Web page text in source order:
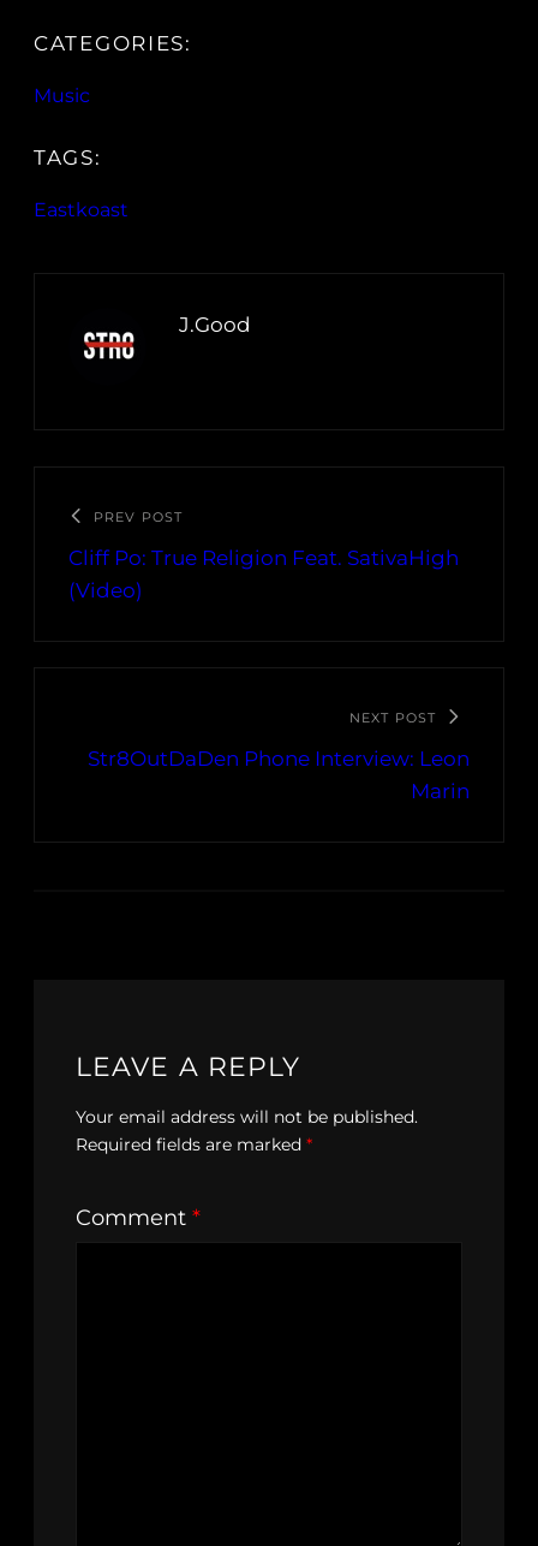
CATEGORIES:
Music
TAGS:
Eastkoast
J.Good
PREV POST
Cliff Po: True Religion Feat. SativaHigh
(Video)
NEXT POST
Str8OutDaDen Phone Interview: Leon
Marin
LEAVE A REPLY
Your email address will not be published.
Required fields are marked *
Comment *